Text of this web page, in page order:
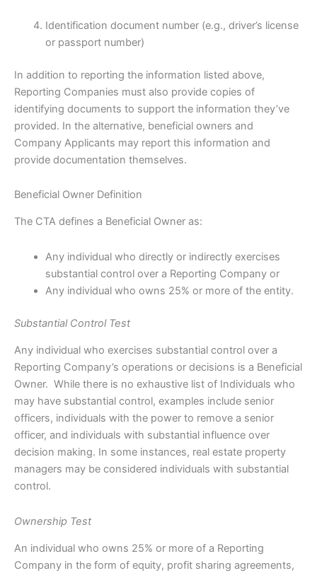
Identification document number (e.g., driver’s license
or passport number)
In addition to reporting the information listed above,
Reporting Companies must also provide copies of
identifying documents to support the information they’ve
provided. In the alternative, beneficial owners and
Company Applicants may report this information and
provide documentation themselves.
Beneficial Owner Definition
The CTA defines a Beneficial Owner as:
Any individual who directly or indirectly exercises
substantial control over a Reporting Company or
Any individual who owns 25% or more of the entity.
Substantial Control Test
Any individual who exercises substantial control over a
Reporting Company’s operations or decisions is a Beneficial
Owner. While there is no exhaustive list of Individuals who
may have substantial control, examples include senior
officers, individuals with the power to remove a senior
officer, and individuals with substantial influence over
decision making. In some instances, real estate property
managers may be considered individuals with substantial
control.
Ownership Test
An individual who owns 25% or more of a Reporting
Company in the form of equity, profit sharing agreements,